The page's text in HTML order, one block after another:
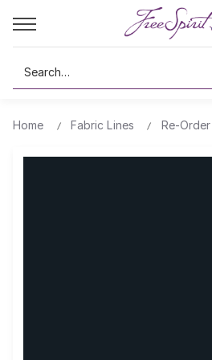
Search
Home Fabric Lines Re-